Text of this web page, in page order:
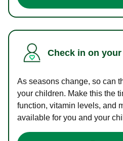
Check in on
As seasons change, so can
your children. Make this the
function, vitamin levels, and
available for you and your